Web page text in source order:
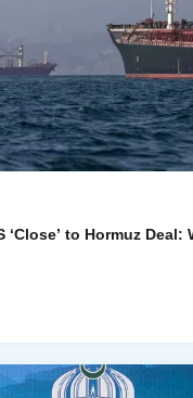
‘Close’ to Hormuz Deal: